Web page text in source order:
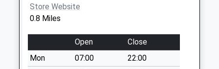
Store Website
0.8 Miles
Open
Close
Mon
07:00
22:00